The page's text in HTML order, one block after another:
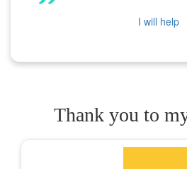
I will help
Thank you to